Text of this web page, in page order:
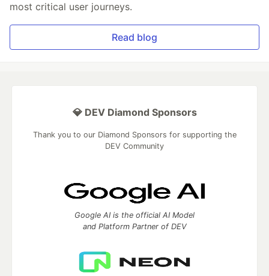
most critical user journeys.
Read blog
💎 DEV Diamond Sponsors
Thank you to our Diamond Sponsors for supporting the
DEV Community
Google AI is the official AI Model
and Platform Partner of DEV